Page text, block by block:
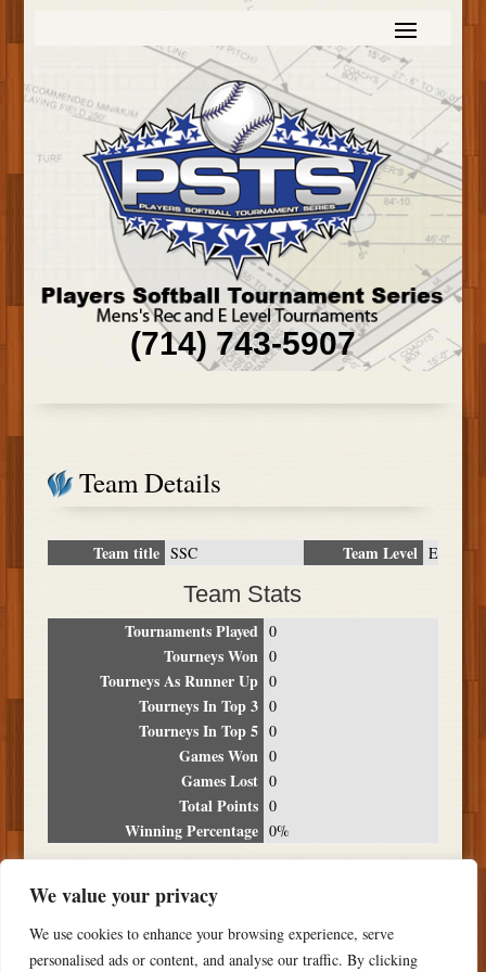
We value your privacy
We use cookies to enhance your browsing experience, serve
personalised ads or content, and analyse our traffic. By clicking
(714) 743-5907
Team Details
Team title SSC Team Level E
Team Stats
Tournaments Played 0
Tourneys Won 0
Tourneys As Runner Up 0
Tourneys In Top 3 0
Tourneys In Top 5 0
Games Won 0
Games Lost 0
Total Points 0
Winning Percentage 0%
Date Location Place
NO RESULTS FOUND